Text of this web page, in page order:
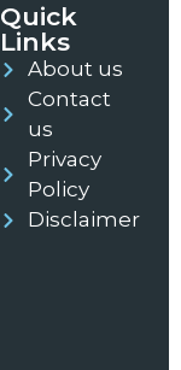
Quick
Links
About us
Contact
us
Privacy
Policy
Disclaimer